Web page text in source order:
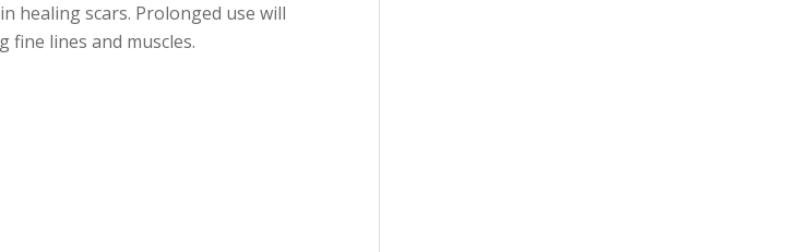
healing scars. Prolonged use will
lines and muscles.